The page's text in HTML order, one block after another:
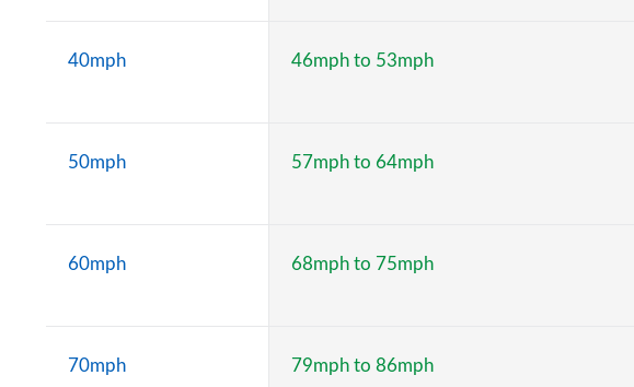
40mph 46mph to 53mph
50mph 57mph to 64mph
60mph 68mph to 75mph
70mph 79mph to 86mph